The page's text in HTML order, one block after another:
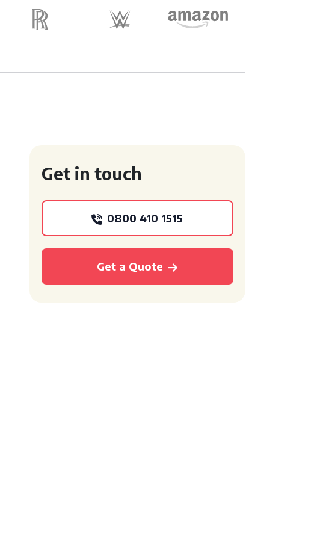
Get in touch
0800 410 1515
Get a Quote